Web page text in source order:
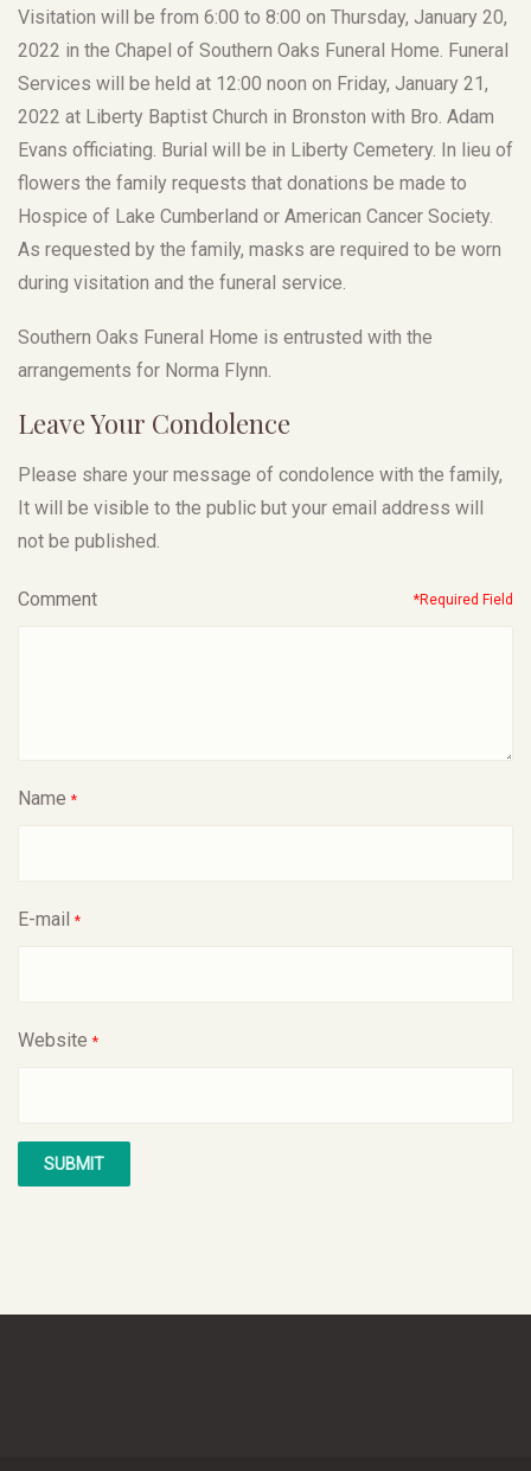
Visitation will be from 6:00 to 8:00 on Thursday, January 20,
2022 in the Chapel of Southern Oaks Funeral Home. Funeral
Services will be held at 12:00 noon on Friday, January 21,
2022 at Liberty Baptist Church in Bronston with Bro. Adam
Evans officiating. Burial will be in Liberty Cemetery. In lieu of
flowers the family requests that donations be made to
Hospice of Lake Cumberland or American Cancer Society.
As requested by the family, masks are required to be worn
during visitation and the funeral service.
Southern Oaks Funeral Home is entrusted with the
arrangements for Norma Flynn.
Leave Your Condolence
Please share your message of condolence with the family,
It will be visible to the public but your email address will
not be published.
Comment *Required Field
Name *
E-mail *
Website *